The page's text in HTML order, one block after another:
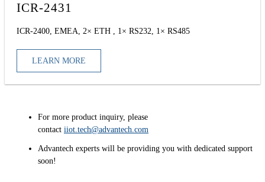
ICR-2431
ICR-2400, EMEA, 2× ETH , 1× RS232, 1× RS485
LEARN MORE
For more product inquiry, please
contact iiot.tech@advantech.com
Advantech experts will be providing you with dedicated support
soon!